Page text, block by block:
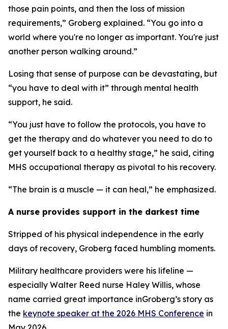
those pain points, and then the loss of mission
requirements,” Groberg explained. “You go into a
world where you're no longer as important. You're just
another person walking around.”
Losing that sense of purpose can be devastating, but
“you have to deal with it” through mental health
support, he said.
“You just have to follow the protocols, you have to
get the therapy and do whatever you need to do to
get yourself back to a healthy stage,” he said, citing
MHS occupational therapy as pivotal to his recovery.
“The brain is a muscle — it can heal,” he emphasized.
A nurse provides support in the darkest time
Stripped of his physical independence in the early
days of recovery, Groberg faced humbling moments.
Military healthcare providers were his lifeline —
especially Walter Reed nurse Haley Willis, whose
name carried great importance inGroberg’s story as
the keynote speaker at the 2026 MHS Conference in